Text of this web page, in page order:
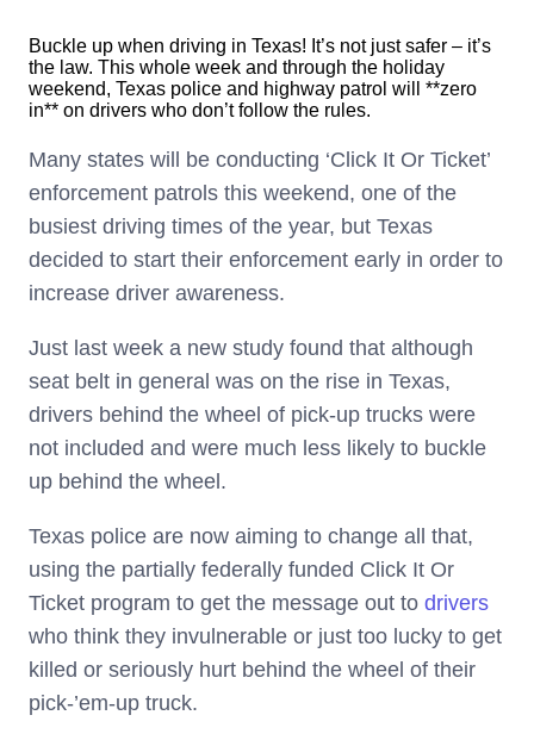
Buckle up when driving in Texas! It’s not just safer – it’s
the law. This whole week and through the holiday
weekend, Texas police and highway patrol will **zero
in** on drivers who don’t follow the rules.
Many states will be conducting ‘Click It Or Ticket’
enforcement patrols this weekend, one of the
busiest driving times of the year, but Texas
decided to start their enforcement early in order to
increase driver awareness.
Just last week a new study found that although
seat belt in general was on the rise in Texas,
drivers behind the wheel of pick-up trucks were
not included and were much less likely to buckle
up behind the wheel.
Texas police are now aiming to change all that,
using the partially federally funded Click It Or
Ticket program to get the message out to drivers
who think they invulnerable or just too lucky to get
killed or seriously hurt behind the wheel of their
pick-’em-up truck.